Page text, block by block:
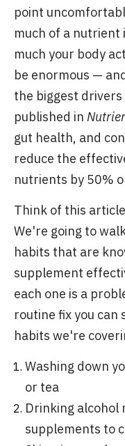
point
much of a nutrient
much your body
be enormous —
the biggest
published in
gut health, and
reduce the
nutrients by 50%
Think of this
We're going to
habits that are
supplement
each one is a
routine fix you
habits we're
Washing down
or tea
Drinking alcohol
supplements to